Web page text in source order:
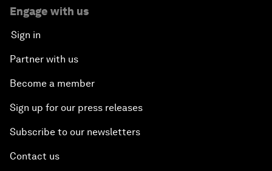
Engage with us
Sign in
Partner with us
Become a member
Sign up for our press releases
Subscribe to our newsletters
Contact us